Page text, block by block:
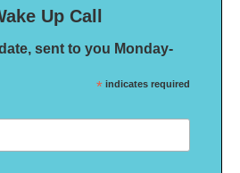
Up Call
sent to you Monday-
* indicates required